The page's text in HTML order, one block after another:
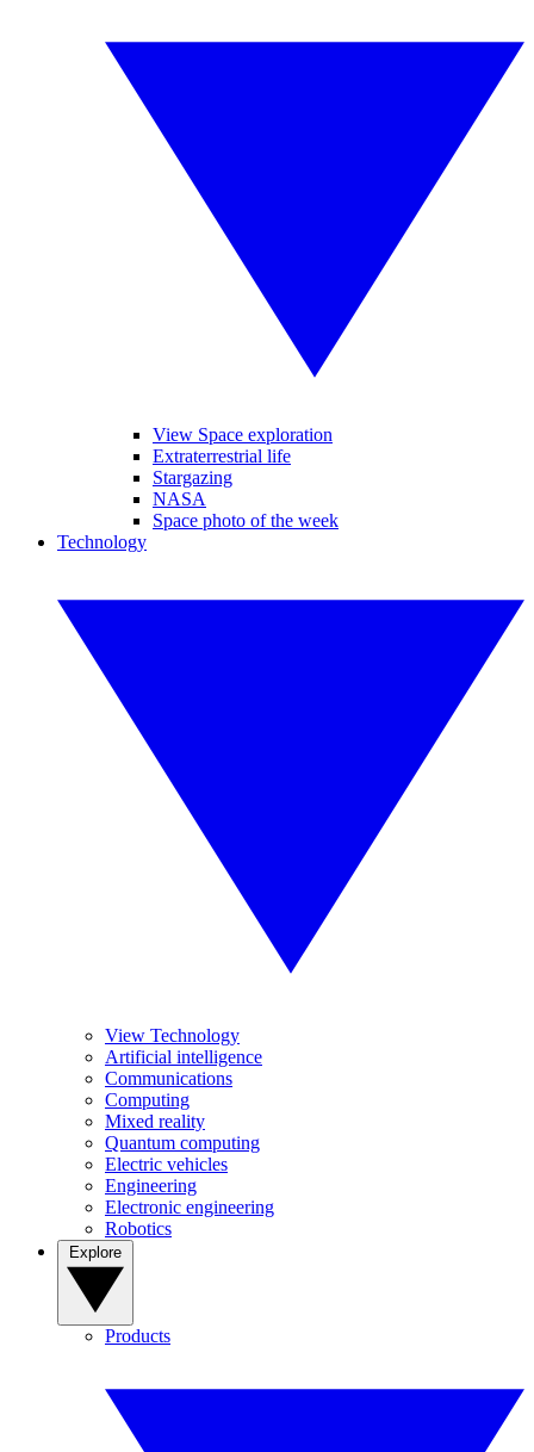
View Space exploration
Extraterrestrial life
Stargazing
NASA
Space photo of the week
Technology
View Technology
Artificial intelligence
Communications
Computing
Mixed reality
Quantum computing
Electric vehicles
Engineering
Electronic engineering
Robotics
Products